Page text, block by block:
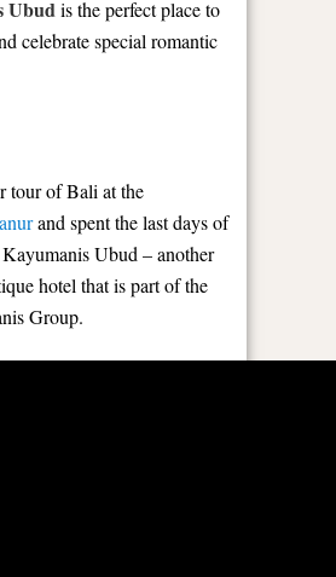
Ubudis the perfect place to
celebrate special romantic
tour of Bali at the
and spent the last days of
Ubud – another
hotel that is part of the
Group.